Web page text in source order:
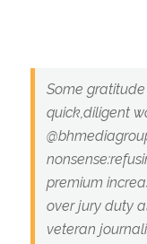
Some
quick,diligent
premium
over jury duty
veteran